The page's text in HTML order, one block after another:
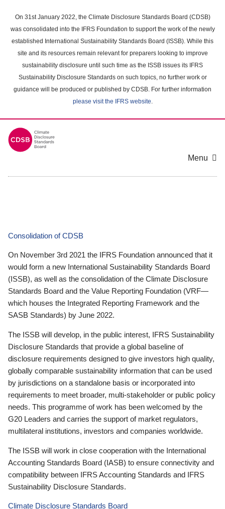
main
content
On 31st January 2022, the Climate Disclosure Standards Board (CDSB)
was consolidated into the IFRS Foundation to support the work of the newly
established International Sustainability Standards Board (ISSB). While this
site and its resources remain relevant for preparers looking to improve
sustainability disclosure until such time as the ISSB issues its IFRS
Sustainability Disclosure Standards on such topics, no further work or
guidance will be produced or published by CDSB. For further information
please visit the IFRS website.
Menu
Consolidation of CDSB
On November 3rd 2021 the IFRS Foundation announced that it
would form a new International Sustainability Standards Board
(ISSB), as well as the consolidation of the Climate Disclosure
Standards Board and the Value Reporting Foundation (VRF—
which houses the Integrated Reporting Framework and the
SASB Standards) by June 2022.
The ISSB will develop, in the public interest, IFRS Sustainability
Disclosure Standards that provide a global baseline of
disclosure requirements designed to give investors high quality,
globally comparable sustainability information that can be used
by jurisdictions on a standalone basis or incorporated into
requirements to meet broader, multi-stakeholder or public policy
needs. This programme of work has been welcomed by the
G20 Leaders and carries the support of market regulators,
multilateral institutions, investors and companies worldwide.
The ISSB will work in close cooperation with the International
Accounting Standards Board (IASB) to ensure connectivity and
compatibility between IFRS Accounting Standards and IFRS
Sustainability Disclosure Standards.
Climate Disclosure Standards Board